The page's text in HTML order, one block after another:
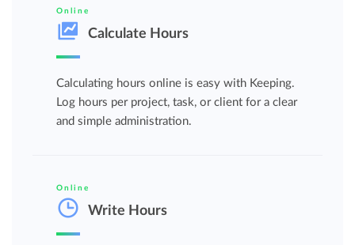
Online
Calculate Hours
Calculating hours online is easy with Keeping.
Log hours per project, task, or client for a clear
and simple administration.
Online
Write Hours